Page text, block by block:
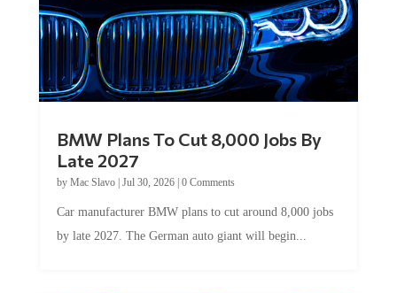
Late 2027
byMac Slavo|Jul 30, 2026
by late 2027. The German auto giant will begin...